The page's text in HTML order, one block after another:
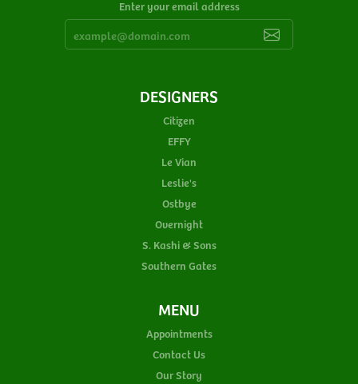
Enter your email address
DESIGNERS
Citizen
EFFY
Le Vian
Leslie's
Ostbye
Overnight
S. Kashi & Sons
Southern Gates
MENU
Appointments
Contact Us
Our Story